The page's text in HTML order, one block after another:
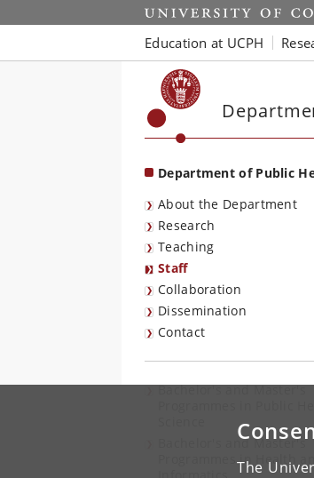
The
Start
Education at UCPH
Department of Public
About the Department
Research
Teaching
Staff
Collaboration
Dissemination
Contact
Bachelor's and Master's
Bachelor's and Master's
Programmes in Health